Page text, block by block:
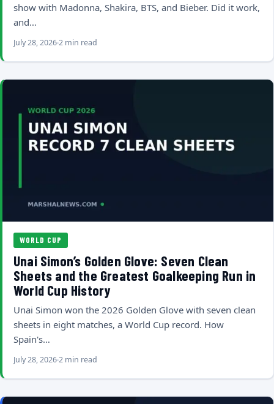
show with Madonna, Shakira, BTS, and Bieber. Did it work,
and…
July 28, 20262 min read
WORLD CUP
Unai Simon’s Golden Glove: Seven Clean
Sheets and the Greatest Goalkeeping Run in
World Cup History
Unai Simon won the 2026 Golden Glove with seven clean
sheets in eight matches, a World Cup record. How
Spain's…
July 28, 20262 min read